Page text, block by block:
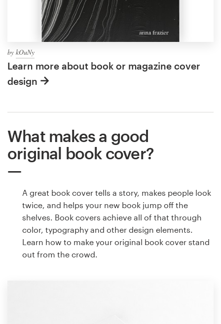
by kOuNy
Learn more about book or magazine cover
design
What makes a good
original book cover?
A great book cover tells a story, makes people look
twice, and helps your new book jump off the
shelves. Book covers achieve all of that through
color, typography and other design elements.
Learn how to make your original book cover stand
out from the crowd.